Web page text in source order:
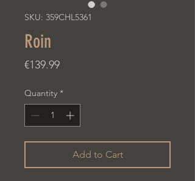
SKU: 359CHL5361
Roin
€139.99Price
Quantity *
Add to Cart